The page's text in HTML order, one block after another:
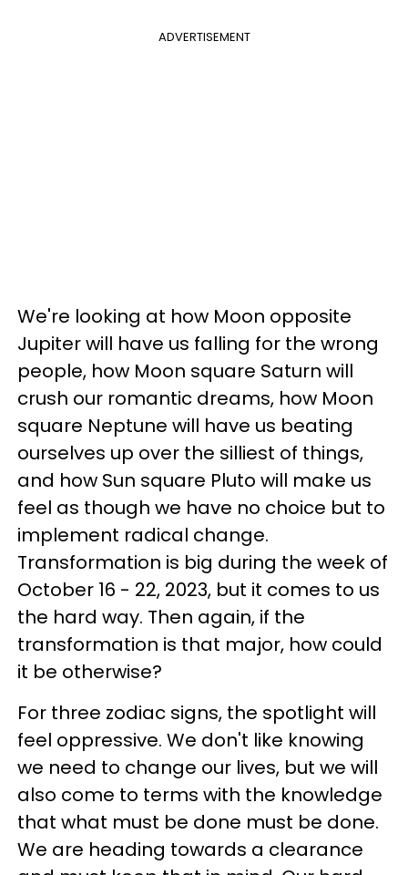
ADVERTISEMENT
We're looking at how Moon opposite
Jupiter will have us falling for the wrong
people, how Moon square Saturn will
crush our romantic dreams, how Moon
square Neptune will have us beating
ourselves up over the silliest of things,
and how Sun square Pluto will make us
feel as though we have no choice but to
implement radical change.
Transformation is big during the week of
October 16 - 22, 2023, but it comes to us
the hard way. Then again, if the
transformation is that major, how could
it be otherwise?
For three zodiac signs, the spotlight will
feel oppressive. We don't like knowing
we need to change our lives, but we will
also come to terms with the knowledge
that what must be done must be done.
We are heading towards a clearance